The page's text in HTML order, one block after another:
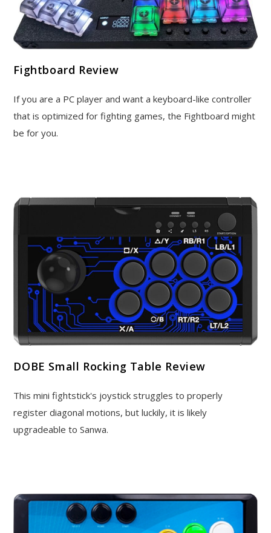
Fightboard Review
If you are a PC player and want a keyboard-like controller
that is optimized for fighting games, the Fightboard might
be for you.
DOBE Small Rocking Table Review
This mini fightstick's joystick struggles to properly
register diagonal motions, but luckily, it is likely
upgradeable to Sanwa.